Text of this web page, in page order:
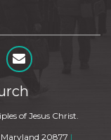
of Jesus Christ.
20877 |